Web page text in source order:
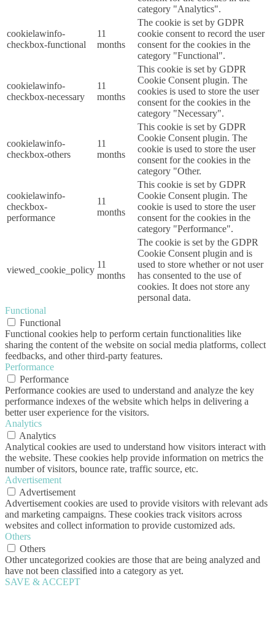
category "Analytics".
cookielawinfo-
checkbox-functional
11
months
The cookie is set by GDPR
cookie consent to record the user
consent for the cookies in the
category "Functional".
cookielawinfo-
checkbox-necessary
11
months
This cookie is set by GDPR
Cookie Consent plugin. The
cookies is used to store the user
consent for the cookies in the
category "Necessary".
cookielawinfo-
checkbox-others
11
months
This cookie is set by GDPR
Cookie Consent plugin. The
cookie is used to store the user
consent for the cookies in the
category "Other.
cookielawinfo-
checkbox-
performance
11
months
This cookie is set by GDPR
Cookie Consent plugin. The
cookie is used to store the user
consent for the cookies in the
category "Performance".
viewed_cookie_policy
11
months
The cookie is set by the GDPR
Cookie Consent plugin and is
used to store whether or not user
has consented to the use of
cookies. It does not store any
personal data.
Functional
Functional
Functional cookies help to perform certain functionalities like
sharing the content of the website on social media platforms, collect
feedbacks, and other third-party features.
Performance
Performance
Performance cookies are used to understand and analyze the key
performance indexes of the website which helps in delivering a
better user experience for the visitors.
Analytics
Analytics
Analytical cookies are used to understand how visitors interact with
the website. These cookies help provide information on metrics the
number of visitors, bounce rate, traffic source, etc.
Advertisement
Advertisement
Advertisement cookies are used to provide visitors with relevant ads
and marketing campaigns. These cookies track visitors across
websites and collect information to provide customized ads.
Others
Others
Other uncategorized cookies are those that are being analyzed and
have not been classified into a category as yet.
SAVE & ACCEPT